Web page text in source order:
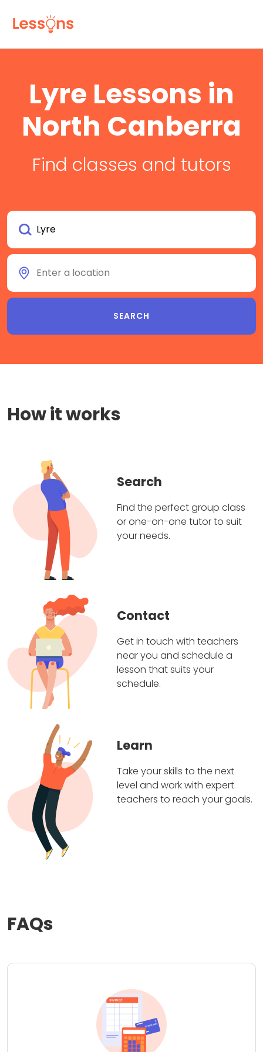
Lyre Lessons in
North Canberra
Find classes and tutors
How it works
Search
Find the perfect group class
or one-on-one tutor to suit
your needs.
Contact
Get in touch with teachers
near you and schedule a
lesson that suits your
schedule.
Learn
Take your skills to the next
level and work with expert
teachers to reach your goals.
FAQs